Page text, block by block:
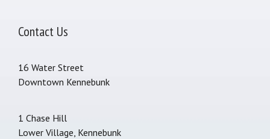
Contact Us
16 Water Street
Downtown Kennebunk
1 Chase Hill
Lower Village, Kennebunk